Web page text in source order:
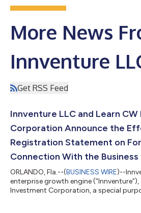
More News
Innventure
Get RSS Feed
Innventure LLC and Learn
Corporation Announce the
Registration Statement on
Connection With the
ORLANDO, Fla.--(BUSINESS WIRE)--
enterprise growth engine (“Innventure”),
Investment Corporation, a special